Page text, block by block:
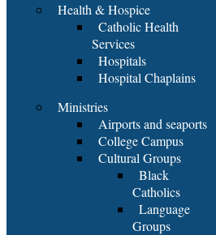
Health & Hospice
Catholic Health
Services
Hospitals
Hospital Chaplains
Ministries
Airports and seaports
College Campus
Cultural Groups
Black
Catholics
Language
Groups